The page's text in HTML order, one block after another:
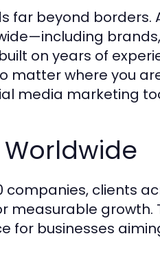
far beyond borders.
on years of
where you
media marketing
Worldwide
clients
measurable growth.
for businesses